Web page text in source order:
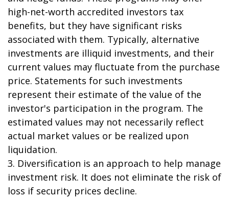
high-net-worth accredited investors tax
benefits, but they have significant risks
associated with them. Typically, alternative
investments are illiquid investments, and their
current values may fluctuate from the purchase
price. Statements for such investments
represent their estimate of the value of the
investor's participation in the program. The
estimated values may not necessarily reflect
actual market values or be realized upon
liquidation.
3. Diversification is an approach to help manage
investment risk. It does not eliminate the risk of
loss if security prices decline.